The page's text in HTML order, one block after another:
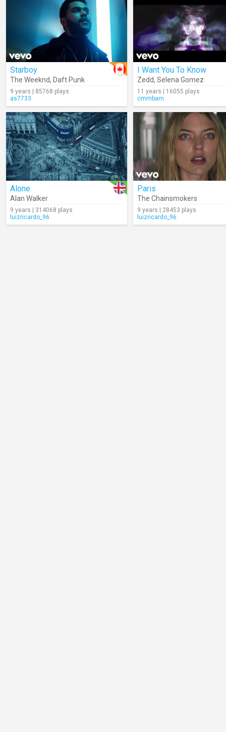
Starboy
The Weeknd, Daft Punk
9 years | 85768 plays
as7733
I Want You To Know
Zedd, Selena Gomez
11 years | 16055 plays
cmmbarn
Alone
Alan Walker
9 years | 314068 plays
luizricardo_96
Paris
The Chainsmokers
9 years | 28453 plays
luizricardo_96